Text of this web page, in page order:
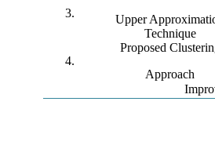
3.
Upper
Technique
4.
Proposed
Approach